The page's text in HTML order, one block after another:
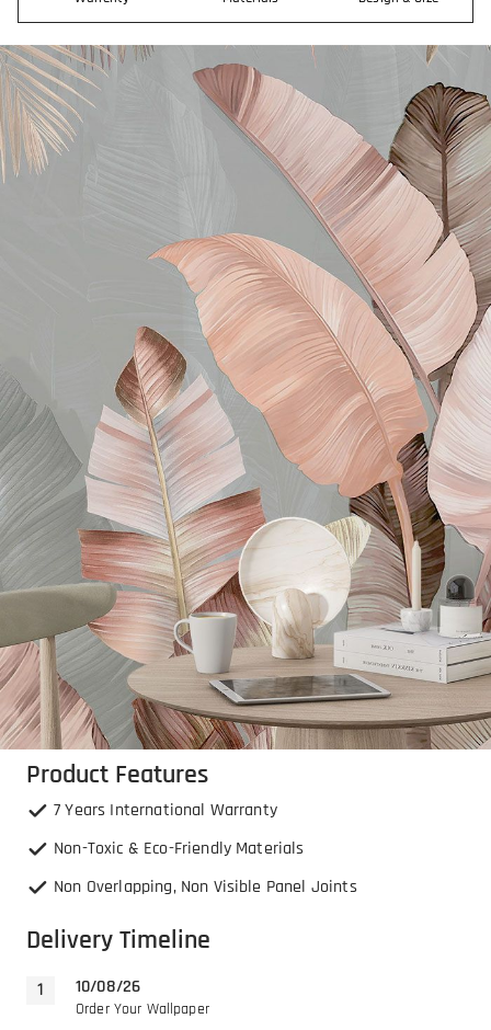
Product Features
7 Years International Warranty
Non-Toxic & Eco-Friendly Materials
Non Overlapping, Non Visible Panel Joints
Delivery Timeline
10/08/26
Order Your Wallpaper